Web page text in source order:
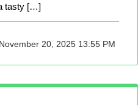
tasty […]
November 20, 2025 13:55 PM